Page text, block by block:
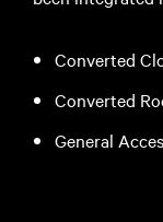
Converted
Converted
General